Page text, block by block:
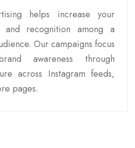
helps increase your
and recognition among a
Our campaigns focus
awareness through
across Instagram feeds,
pages.